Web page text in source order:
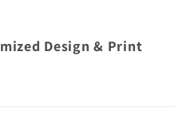
Design & Print